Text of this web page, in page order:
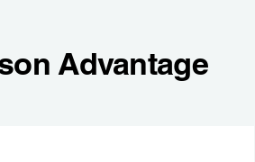
Advantage